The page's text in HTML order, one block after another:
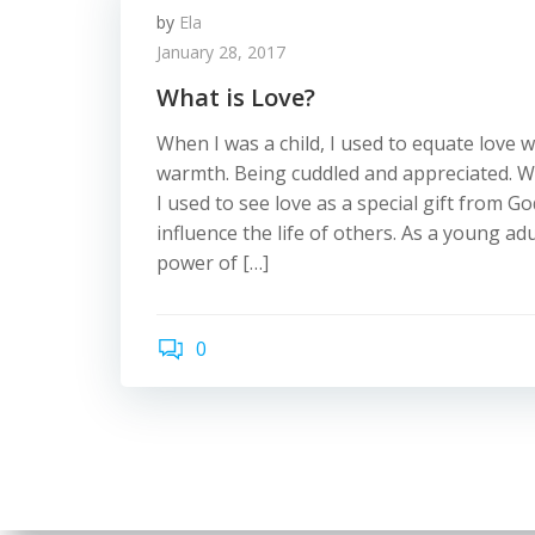
by Ela
January 28, 2017
What is Love?
When I was a child, I used to equate love
warmth. Being cuddled and appreciated.
I used to see love as a special gift from
influence the life of others. As a young
power of […]
0